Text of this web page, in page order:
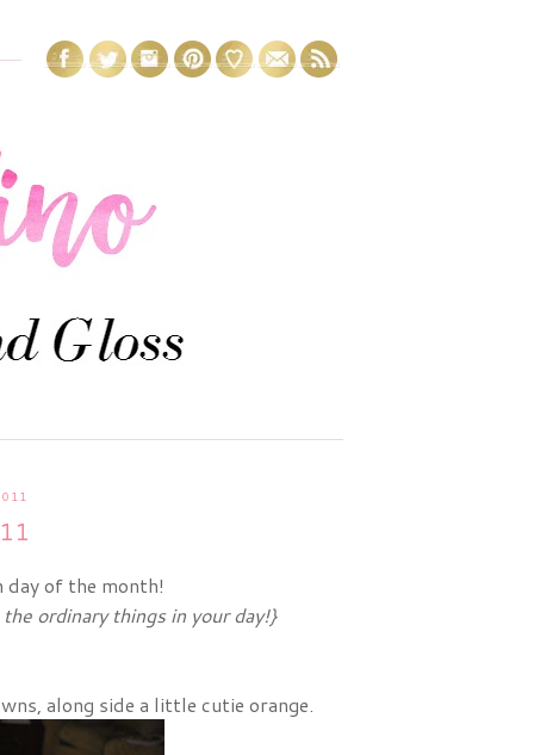
of the month!
ordinary things in your day!}
along side a little cutie orange.